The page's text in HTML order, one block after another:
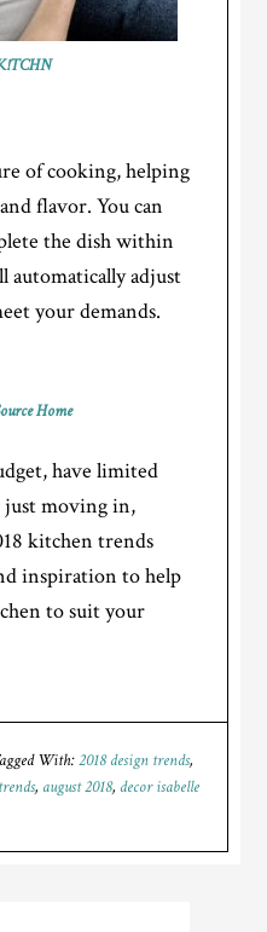
of cooking, helping
flavor. You can
the dish within
automatically adjust
your demands.
Home
have limited
just moving in,
kitchen trends
inspiration to help
to suit your
With:2018 design trends,
, august 2018, decor isabelle